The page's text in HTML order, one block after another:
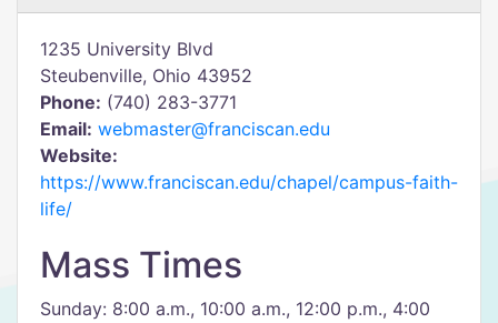
1235 University Blvd
Steubenville, Ohio 43952
Phone: (740) 283-3771
Email: webmaster@franciscan.edu
Website:
https://www.franciscan.edu/chapel/campus-faith-
life/
Mass Times
Sunday: 8:00 a.m., 10:00 a.m., 12:00 p.m., 4:00